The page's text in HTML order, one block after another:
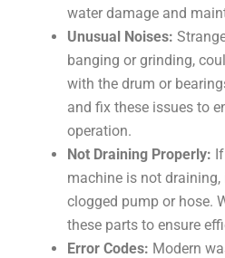
water damage and
Unusual Noises:
banging or grinding,
with the drum or
and fix these issues to
operation.
Not Draining Properly:
machine is not
clogged pump or hose.
these parts to ensure
Error Codes: Modern